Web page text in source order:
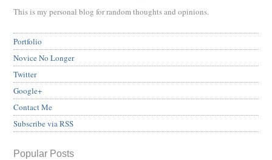
This is my personal blog for random thoughts and opinions.
Portfolio
Novice No Longer
Twitter
Google+
Contact Me
Subscribe via RSS
Popular Posts